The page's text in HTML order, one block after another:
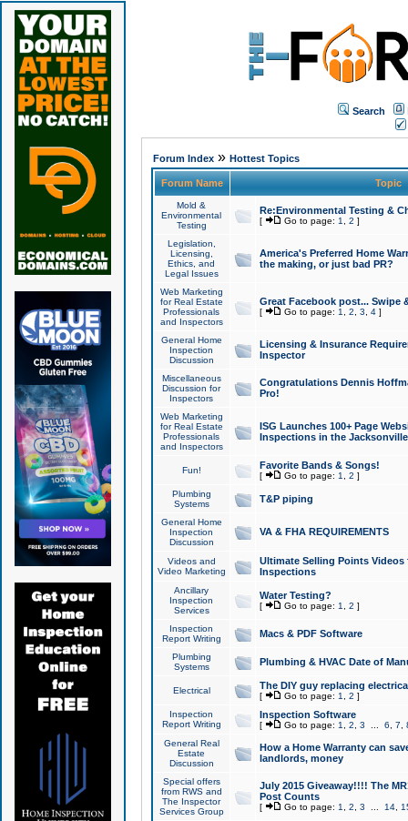
Search
Forum Index» Hottest Topics
Forum Name Topic
Mold &
Environmental
Testing
Re:Environmental Testing &
[ Go to page: 1 2 ]
Legislation,
Licensing,
Ethics, and
Legal Issues
America's Preferred Home
the making, or just bad PR?
Web Marketing
for Real Estate
Professionals
and Inspectors
Great Facebook post... Swipe
[ Go to page: 1 2 3 4]
General Home
Inspection
Discussion
Licensing & Insurance
Inspector
Miscellaneous
Discussion for
Inspectors
Congratulations Dennis
Pro!
Web Marketing
for Real Estate
Professionals
and Inspectors
ISG Launches 100+ Page
Inspections in the Jacksonville
Fun! Favorite Bands & Songs!
[ Go to page: 1 2 ]
Plumbing
Systems
T&P piping
General Home
Inspection
Discussion
VA & FHA REQUIREMENTS
Videos and
Video Marketing
Ultimate Selling Points
Inspections
Ancillary
Inspection
Services
Water Testing?
[ Go to page: 1 2 ]
Inspection
Report Writing
Macs & PDF Software
Plumbing
Systems
Plumbing & HVAC Date of
Electrical The DIY guy replacing
[ Go to page: 1 2 ]
Inspection
Report Writing
Inspection Software
[ Go to page: 1 2 3 6 7
General Real
Estate
Discussion
How a Home Warranty can
landlords, money
Special offers
from RWS and
The Inspector
Services Group
July 2015 Giveaway!!!! The
Post Counts
[ Go to page: 1 2 3 14,